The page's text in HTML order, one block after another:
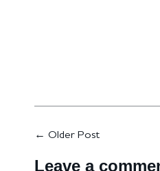
← Older Post
Leave a